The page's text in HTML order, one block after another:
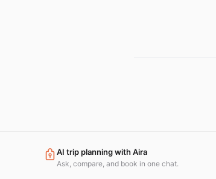
AI trip planning with Aira
Ask, compare, and book in one chat.